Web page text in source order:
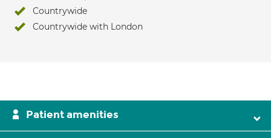
Countrywide
Countrywide with London
Patient amenities